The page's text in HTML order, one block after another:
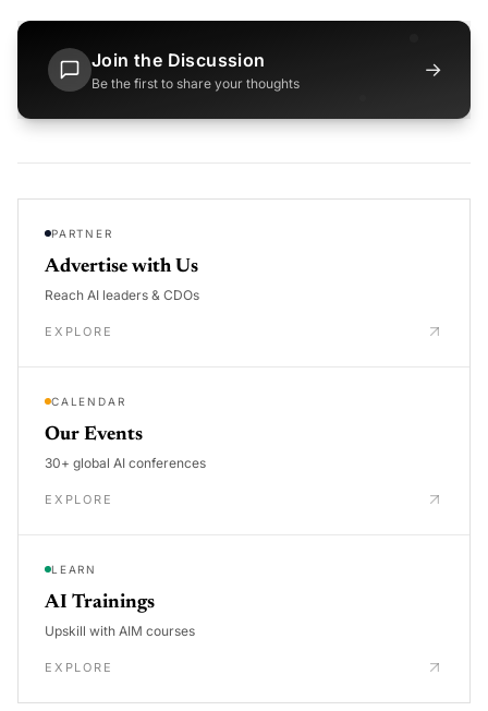
Join the Discussion
Be the first to share your thoughts
→
PARTNER
Advertise with Us
Reach AI leaders & CDOs
EXPLORE
CALENDAR
Our Events
30+ global AI conferences
EXPLORE
LEARN
AI Trainings
Upskill with AIM courses
EXPLORE